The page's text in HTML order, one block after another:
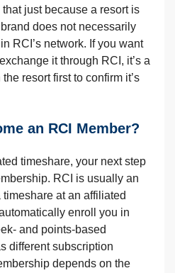
just because a resort is
does not necessarily
RCI’s network. If you want
it through RCI, it’s a
resort first to confirm it’s
an RCI Member?
timeshare, your next step
RCI is usually an
at an affiliated
enroll you in
and points-based
different subscription
depends on the